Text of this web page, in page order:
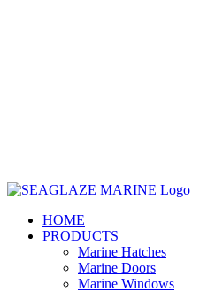
HOME
PRODUCTS
Marine Hatches
Marine Doors
Marine Windows